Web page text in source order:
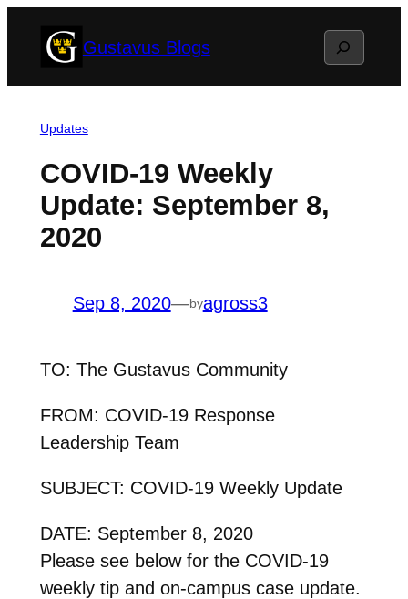
Gustavus Blogs Search
Updates
COVID-19 Weekly
Update: September 8,
2020
Sep 8, 2020—byagross3
TO: The Gustavus Community
FROM: COVID-19 Response
Leadership Team
SUBJECT: COVID-19 Weekly Update
DATE: September 8, 2020
Please see below for the COVID-19
weekly tip and on-campus case update.